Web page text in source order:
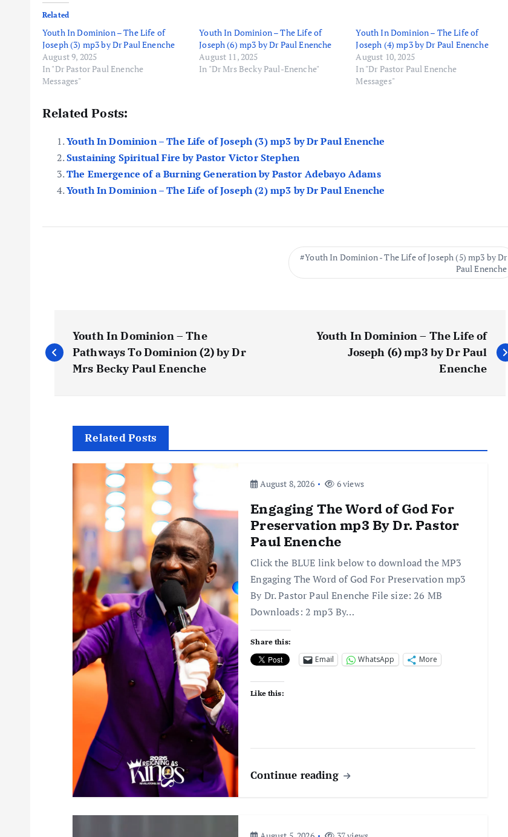
Related
Youth In Dominion – The Life of
Joseph (3) mp3 by Dr Paul Enenche
August 9, 2025
In "Dr Pastor Paul Enenche
Messages"
Youth In Dominion – The Life of
Joseph (6) mp3 by Dr Paul Enenche
August 11, 2025
In "Dr Mrs Becky Paul-Enenche"
Youth In Dominion – The Life of
Joseph (4) mp3 by Dr Paul Enenche
August 10, 2025
In "Dr Pastor Paul Enenche
Messages"
Related Posts:
Youth In Dominion – The Life of Joseph (3) mp3 by Dr Paul Enenche
Sustaining Spiritual Fire by Pastor Victor Stephen
The Emergence of a Burning Generation by Pastor Adebayo Adams
Youth In Dominion – The Life of Joseph (2) mp3 by Dr Paul Enenche
Youth In Dominion - The Life of Joseph (5) mp3 by Dr
Paul Enenche
o
Youth In Dominion – The
Pathways To Dominion (2) by Dr
Mrs Becky Paul Enenche
Youth In Dominion – The Life of
Joseph (6) mp3 by Dr Paul
Enenche
Related Posts
August 8, 2026 6 views
Engaging The Word of God For
Preservation mp3 By Dr. Pastor
Paul Enenche
Click the BLUE link below to download the MP3
Engaging The Word of God For Preservation mp3
By Dr. Pastor Paul Enenche File size: 26 MB
Downloads: 2 mp3 By…
Share this:
Email WhatsApp More
Like this:
Continue reading